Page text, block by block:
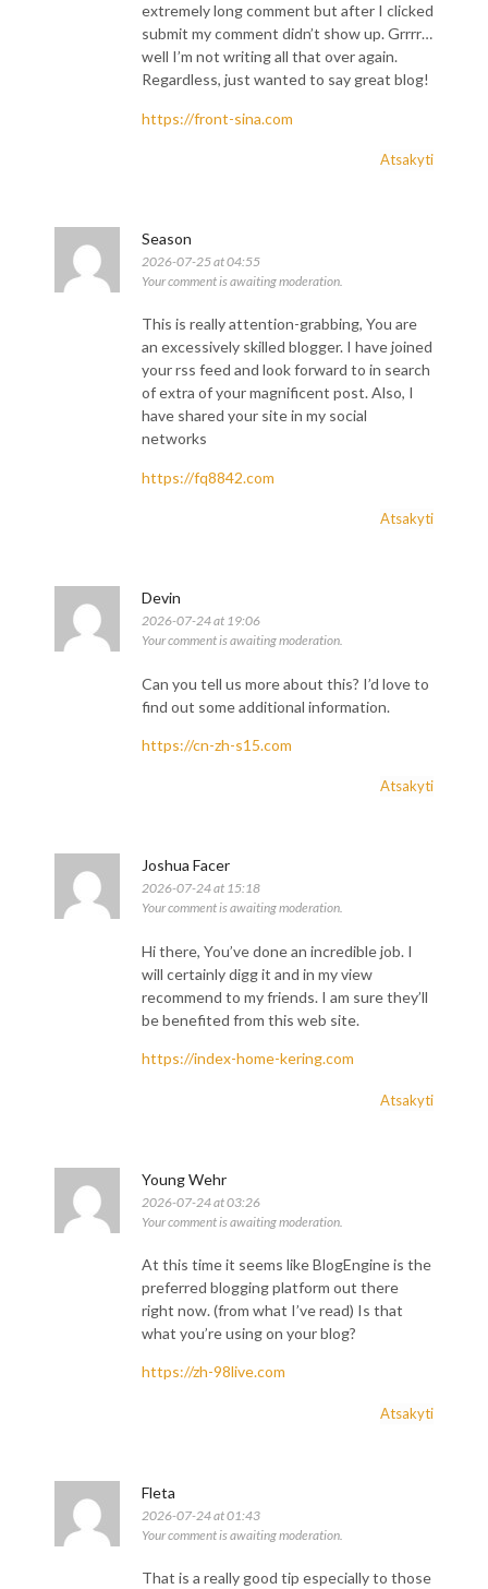
extremely long comment but after I clicked
submit my comment didn’t show up. Grrrr…
well I’m not writing all that over again.
Regardless, just wanted to say great blog!
https://front-sina.com
Atsakyti
Season
2026-07-25 at 04:55
Your comment is awaiting moderation.
This is really attention-grabbing, You are
an excessively skilled blogger. I have joined
your rss feed and look forward to in search
of extra of your magnificent post. Also, I
have shared your site in my social
networks
https://fq8842.com
Atsakyti
Devin
2026-07-24 at 19:06
Your comment is awaiting moderation.
Can you tell us more about this? I’d love to
find out some additional information.
https://cn-zh-s15.com
Atsakyti
Joshua Facer
2026-07-24 at 15:18
Your comment is awaiting moderation.
Hi there, You’ve done an incredible job. I
will certainly digg it and in my view
recommend to my friends. I am sure they’ll
be benefited from this web site.
https://index-home-kering.com
Atsakyti
Young Wehr
2026-07-24 at 03:26
Your comment is awaiting moderation.
At this time it seems like BlogEngine is the
preferred blogging platform out there
right now. (from what I’ve read) Is that
what you’re using on your blog?
https://zh-98live.com
Atsakyti
Fleta
2026-07-24 at 01:43
Your comment is awaiting moderation.
That is a really good tip especially to those